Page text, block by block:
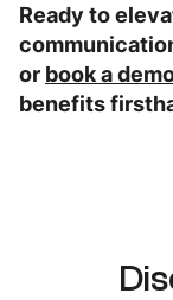
Ready to
or book a
benefits